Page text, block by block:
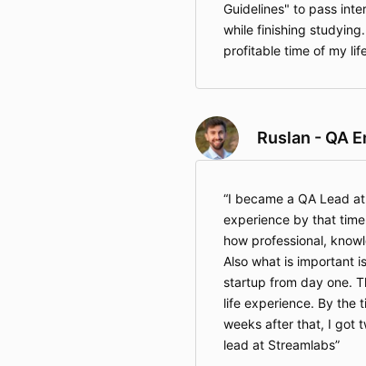
Guidelines" to pass
while finishing
profitable time of my
Ruslan - QA
I became a QA Lead
experience by that
how professional,
Also what is important
startup from day one.
life experience. By the
weeks after that, I got
lead at Streamlabs